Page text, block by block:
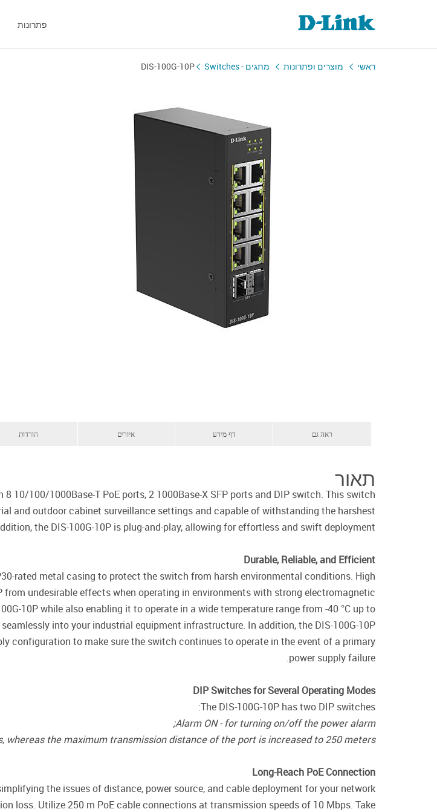
פתרונות
ראשי מוצרים ופתרונות מתגים - Switches DIS-100G-10P
הורדות איורים דף מידע ראה גם
תאור
10/100/1000Base-T PoE ports, 2 1000Base-X SFP ports and DIP switch. This switch
and outdoor cabinet surveillance settings and capable of withstanding the harshest
the DIS-100G-10P is plug-and-play, allowing for effortless and swift deployment.
Durable, Reliable, and Efficient
rated metal casing to protect the switch from harsh environmental conditions. High
undesirable effects when operating in environments with strong electromagnetic
10P while also enabling it to operate in a wide temperature range from -40 °C up to
into your industrial equipment infrastructure. In addition, the DIS-100G-10P
configuration to make sure the switch continues to operate in the event of a primary
power supply failure.
DIP Switches for Several Operating Modes
The DIS-100G-10P has two DIP switches:
Alarm ON - for turning on/off the power alarm;
the maximum transmission distance of the port is increased to 250 meters.
Long-Reach PoE Connection
the issues of distance, power source, and cable deployment for your network
loss. Utilize 250 m PoE cable connections at transmission speeds of 10 Mbps. Take